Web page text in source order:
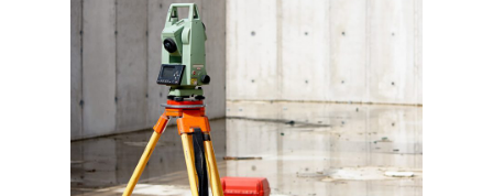
Party Wall Dispute
3 Metre Rule
Section 6 Notice –
Excavations
Common Defects
Building Terms